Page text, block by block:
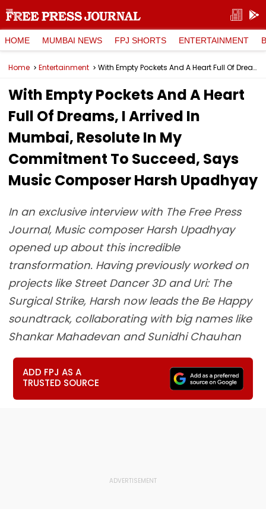
HOME MUMBAI NEWS FPJ SHORTS ENTERTAINMENT
Home Entertainment With Empty Pockets And A Heart Full Of Dreams, I Arrived In Mumbai, Resolute In My Commitment To Succeed, Says Music Composer Harsh Upadhyay
With Empty Pockets And A Heart
Full Of Dreams, I Arrived In
Mumbai, Resolute In My
Commitment To Succeed, Says
Music Composer Harsh Upadhyay
In an exclusive interview with The Free Press
Journal, Music composer Harsh Upadhyay
opened up about this incredible
transformation. Having previously worked on
projects like Street Dancer 3D and Uri: The
Surgical Strike, Harsh now leads the Be Happy
soundtrack, collaborating with big names like
Shankar Mahadevan and Sunidhi Chauhan
ADD FPJ AS A
TRUSTED SOURCE